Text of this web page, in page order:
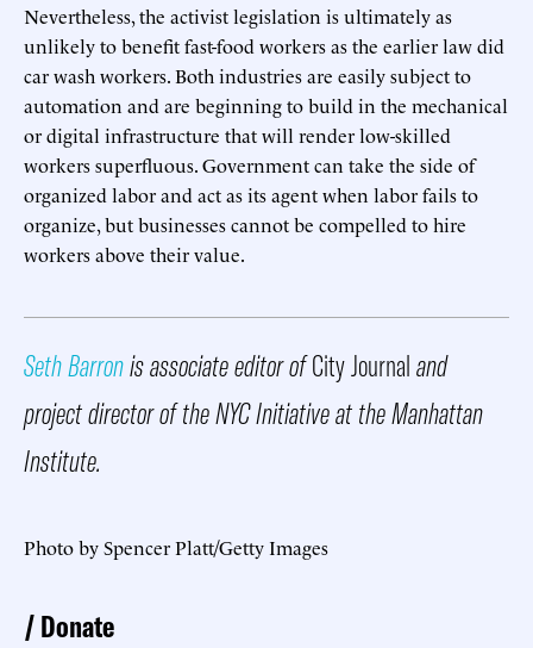
Nevertheless, the activist legislation is ultimately as
unlikely to benefit fast-food workers as the earlier law did
car wash workers. Both industries are easily subject to
automation and are beginning to build in the mechanical
or digital infrastructure that will render low-skilled
workers superfluous. Government can take the side of
organized labor and act as its agent when labor fails to
organize, but businesses cannot be compelled to hire
workers above their value.
Seth Barronis associate editor ofCity Journaland
project director of the NYC Initiative at the Manhattan
Institute.
Photo by Spencer Platt/Getty Images
Donate